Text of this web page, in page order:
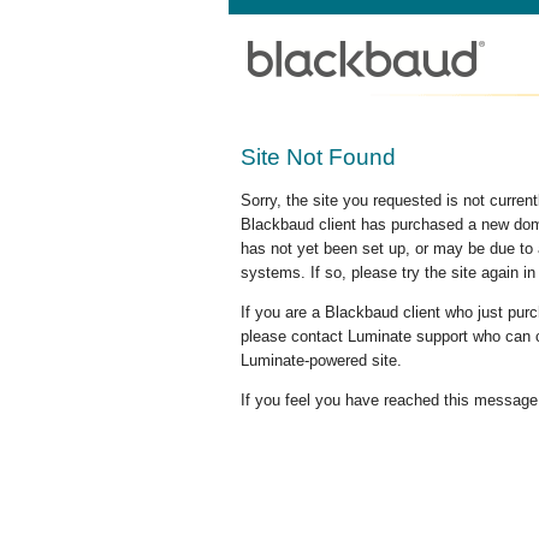
Site Not Found
Sorry, the site you requested is not
Blackbaud client has purchased a new
has not yet been set up, or may be due
systems. If so, please try the site again in
If you are a Blackbaud client who just
please contact Luminate support who
Luminate-powered site.
If you feel you have reached this